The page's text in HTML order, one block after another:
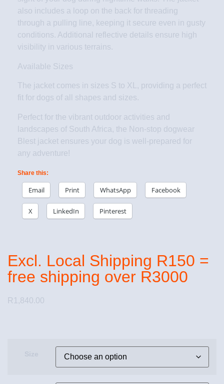
also includes a loop on the back for threading
through a pulling line, keeping it secure even in gusty
conditions. Additional reflective details ensure high
visibility in various terrains.
Available Sizes
The jacket comes in sizes S to XL, providing a perfect
fit for dogs of all shapes and sizes.
Perfect for the vibrant outdoor activities and
landscapes of South Africa, the Non-stop dogwear
Blest jacket ensures your dog is well-prepared for
any adventure!
Share this:
Email Print WhatsApp Facebook
X LinkedIn Pinterest
Excl. Local Shipping R150 =
free shipping over R3000
R 1,840.00